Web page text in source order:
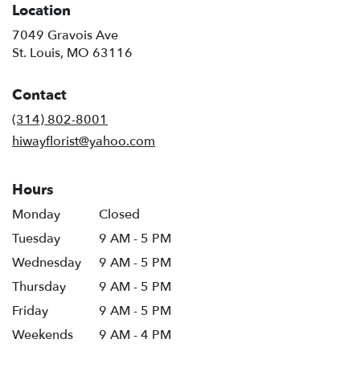
Location
7049 Gravois Ave
St. Louis, MO 63116
Contact
(314) 802-8001
hiwayflorist@yahoo.com
Hours
Monday
Closed
Tuesday
9 AM - 5 PM
Wednesday
9 AM - 5 PM
Thursday
9 AM - 5 PM
Friday
9 AM - 5 PM
Weekends
9 AM - 4 PM